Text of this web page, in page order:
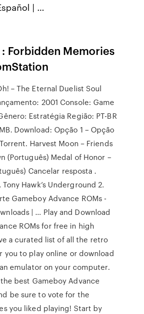
| …
: Forbidden Memories
– The Eternal Duelist Soul
2001 Console: Game
Estratégia Região: PT-BR
Download: Opção 1 – Opção
Harvest Moon – Friends
(Português) Medal of Honor –
Cancelar resposta .
Hawk’s Underground 2.
Gameboy Advance ROMs -
| … Play and Download
ROMs for free in high
a curated list of all the retro
you to play online or download
emulator on your computer.
best Gameboy Advance
be sure to vote for the
you liked playing! Start by